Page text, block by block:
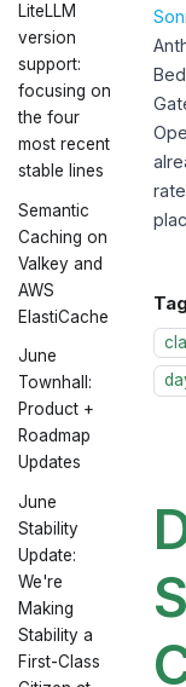
LiteLLM
version
support:
focusing on
the four
most recent
stable lines
Semantic
Caching on
Valkey and
AWS
ElastiCache
June
Townhall:
Product +
Roadmap
Updates
June
Stability
Update:
We're
Making
Stability a
First-Class